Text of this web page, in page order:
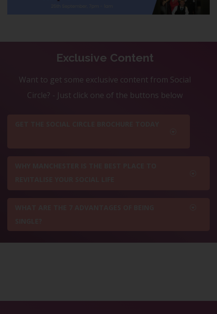
Exclusive Content
Want to get some exclusive content from Social
Circle? - Just click one of the buttons below